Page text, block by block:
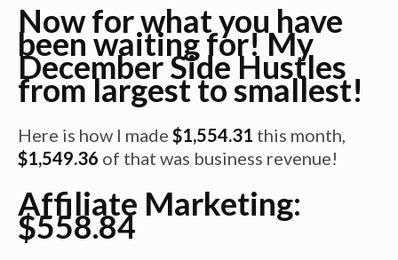
Now for what you have
been waiting for! My
December Side Hustles
from largest to smallest!
Here is how I made $1,554.31 this month,
$1,549.36 of that was business revenue!
Affiliate Marketing:
$558.84